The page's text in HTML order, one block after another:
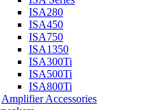
ISA280
ISA450
ISA750
ISA1350
ISA300Ti
ISA500Ti
ISA800Ti
Amplifier Accessories